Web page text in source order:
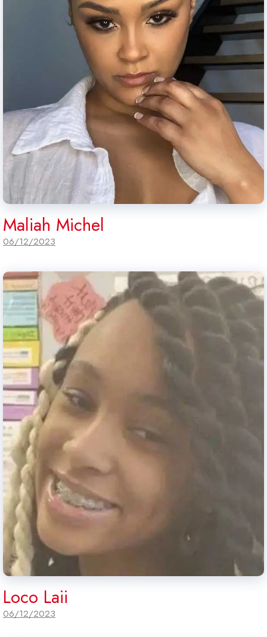
Maliah Michel
06/12/2023
Loco Laii
06/12/2023